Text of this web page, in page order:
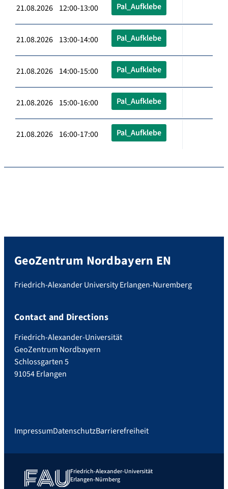
21.08.2026 12:00-13:00 Pal_Aufklebe
21.08.2026 13:00-14:00 Pal_Aufklebe
21.08.2026 14:00-15:00 Pal_Aufklebe
21.08.2026 15:00-16:00 Pal_Aufklebe
21.08.2026 16:00-17:00 Pal_Aufklebe
GeoZentrum Nordbayern EN
Friedrich-Alexander University Erlangen-Nuremberg
Contact and Directions
Friedrich-Alexander-Universität
GeoZentrum Nordbayern
Schlossgarten 5
91054 Erlangen
ImpressumDatenschutzBarrierefreiheit
Friedrich-Alexander-Universität
Erlangen-Nürnberg